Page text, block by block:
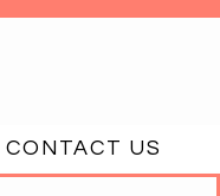
CONTACT US